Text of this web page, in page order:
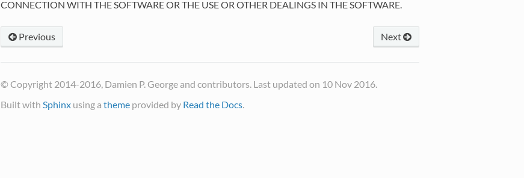
CONNECTION WITH THE SOFTWARE OR THE USE OR OTHER DEALINGS IN THE SOFTWARE.
Next
Previous
© Copyright 2014-2016, Damien P. George and contributors. Last updated on 10 Nov 2016.
Built with Sphinxusing a themeprovided by Read the Docs.